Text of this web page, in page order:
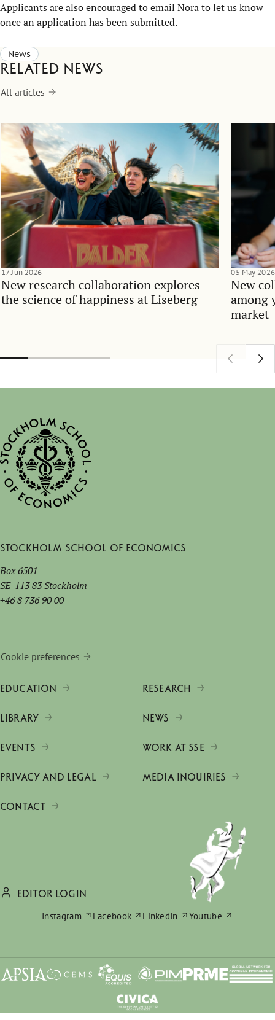
Applicants are also encouraged to email Nora to let us know
once an application has been submitted.
News
Related news
All articles
New research collaboration explores
the science of happiness at Liseberg
17 Jun 2026
New
among
market
05 May 2026
Stockholm School of Economics
Box 6501
SE-113 83 Stockholm
+46 8 736 90 00
Cookie preferences
EDUCATION RESEARCH
LIBRARY NEWS
EVENTS WORK AT SSE
PRIVACY AND LEGAL MEDIA INQUIRIES
CONTACT
EDITOR LOGIN
Instagram
Facebook LinkedIn Youtube